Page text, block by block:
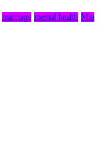
marriage mental health Mia